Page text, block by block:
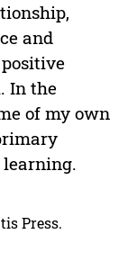
and
In the
of my own
Press.